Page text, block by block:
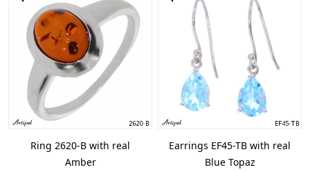
Ring 2620-B with real
Amber
Earrings EF45-TB with real
Blue Topaz